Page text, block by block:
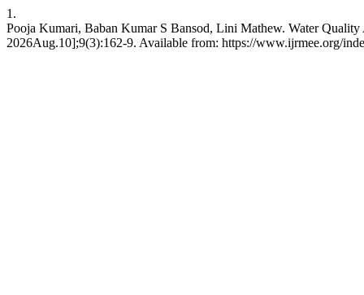
1.
Pooja Kumari, Baban Kumar S Bansod, Lini Mathew. Water
2026Aug.10];9(3):162-9. Available from: https://www.ijrmee.org/